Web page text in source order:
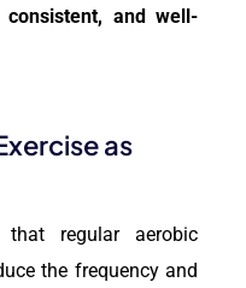
consistent, and well-
as
that regular aerobic
the frequency and